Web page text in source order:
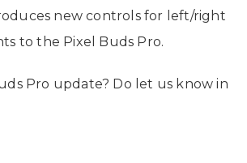
new controls for left/right
to the Pixel Buds Pro.
Pro update? Do let us know in